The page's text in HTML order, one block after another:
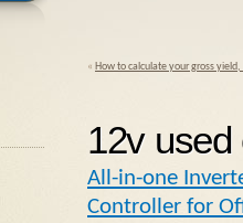
« How to calculate your gross
12v
All-in-one
Controller for